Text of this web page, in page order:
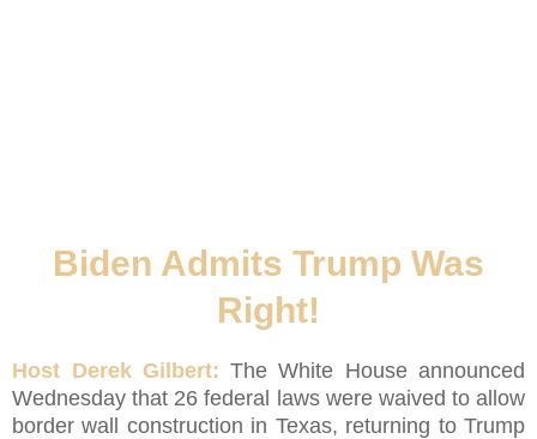
Biden Admits Trump Was
Right!
Host Derek Gilbert: The White House announced
Wednesday that 26 federal laws were waived to allow
border wall construction in Texas, returning to Trump